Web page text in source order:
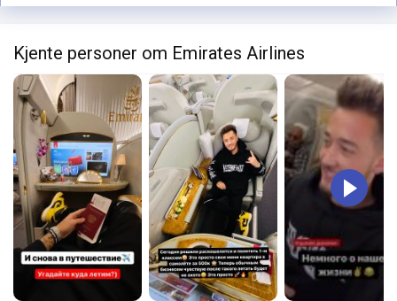
Kjente personer om Emirates Airlines